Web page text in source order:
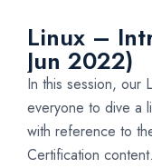
Linux –
Jun 2022)
In this session, our
everyone to dive a
with reference to
Certification content.